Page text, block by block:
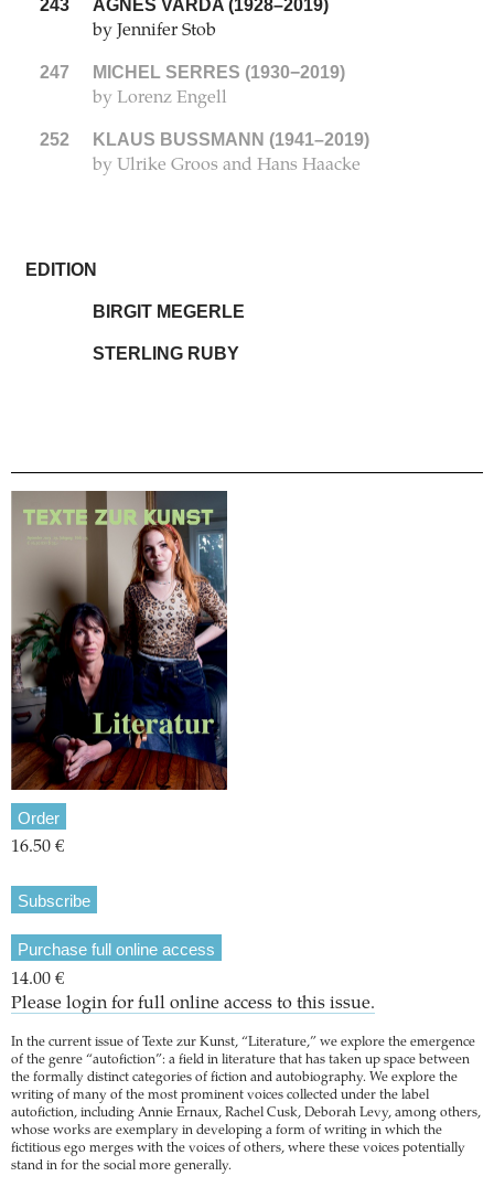
243 AGNÈS VARDA (1928–2019)
by Jennifer Stob
247 MICHEL SERRES (1930−2019)
by Lorenz Engell
252 KLAUS BUSSMANN (1941–2019)
by Ulrike Groos and Hans Haacke
EDITION
BIRGIT MEGERLE
STERLING RUBY
Order
16.50 €
Subscribe
Purchase full online access
14.00 €
Please login for full online access to this issue.
In the current issue of Texte zur Kunst, “Literature,” we explore the emergence
of the genre “autofiction”: a field in literature that has taken up space between
the formally distinct categories of fiction and autobiography. We explore the
writing of many of the most prominent voices collected under the label
autofiction, including Annie Ernaux, Rachel Cusk, Deborah Levy, among others,
whose works are exemplary in developing a form of writing in which the
fictitious ego merges with the voices of others, where these voices potentially
stand in for the social more generally.